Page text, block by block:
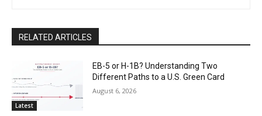
RELATED ARTICLES
Latest
EB-5 or H-1B? Understanding Two
Different Paths to a U.S. Green Card
August 6, 2026